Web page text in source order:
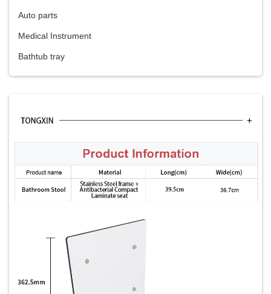
Auto parts
Medical Instrument
Bathtub tray